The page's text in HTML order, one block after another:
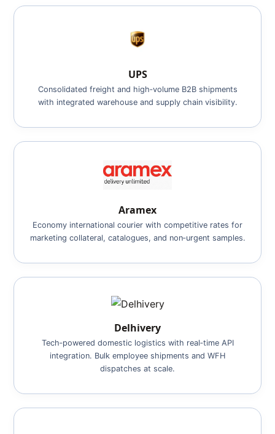
UPS
Consolidated freight and high‑volume B2B shipments
with integrated warehouse and supply chain visibility.
Aramex
Economy international courier with competitive rates for
marketing collateral, catalogues, and non‑urgent samples.
Delhivery
Tech‑powered domestic logistics with real‑time API
integration. Bulk employee shipments and WFH
dispatches at scale.